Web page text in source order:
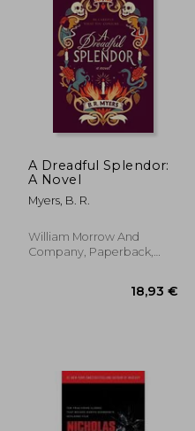
A Dreadful Splendor:
A Novel
Myers, B. R.
William Morrow And
Company, Paperback,